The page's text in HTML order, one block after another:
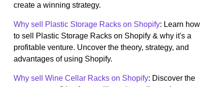
create a winning strategy.
Why sell Plastic Storage Racks on Shopify: Learn how
to sell Plastic Storage Racks on Shopify & why it's a
profitable venture. Uncover the theory, strategy, and
advantages of using Shopify.
Why sell Wine Cellar Racks on Shopify: Discover the